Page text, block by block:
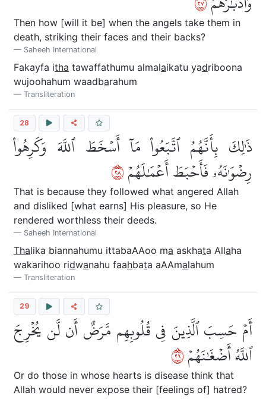
Then how [will it be] when the angels take them in
death, striking their faces and their backs?
Saheeh International
Fakayfa itha tawaffathumu almalaikatu yadriboona
wujoohahum waadbarahum
Transliteration
28
ذَٰلِكَ بِأَنَّهُمُ ٱتَّبَعُواْ مَآ أَسۡخَطَ ٱللَّهَ وَكَرِهُواْ
رِضۡوَٰنَهُۥ فَأَحۡبَطَ أَعۡمَٰلَهُمۡ٨٢
That is because they followed what angered Allah
and disliked [what earns] His pleasure, so He
rendered worthless their deeds.
Saheeh International
Thalika biannahumu ittabaAAoo ma askhata Allaha
wakarihoo ridwanahu faahbata aAAmalahum
Transliteration
29
أَمۡ حَسِبَ ٱلَّذِينَ فِي قُلُوبِهِم مَّرَضٌ أَن لَّن يُخۡرِجَ
ٱللَّهُ أَضۡغَٰنَهُمۡ٩٢
Or do those in whose hearts is disease think that
Allah would never expose their [feelings of] hatred?